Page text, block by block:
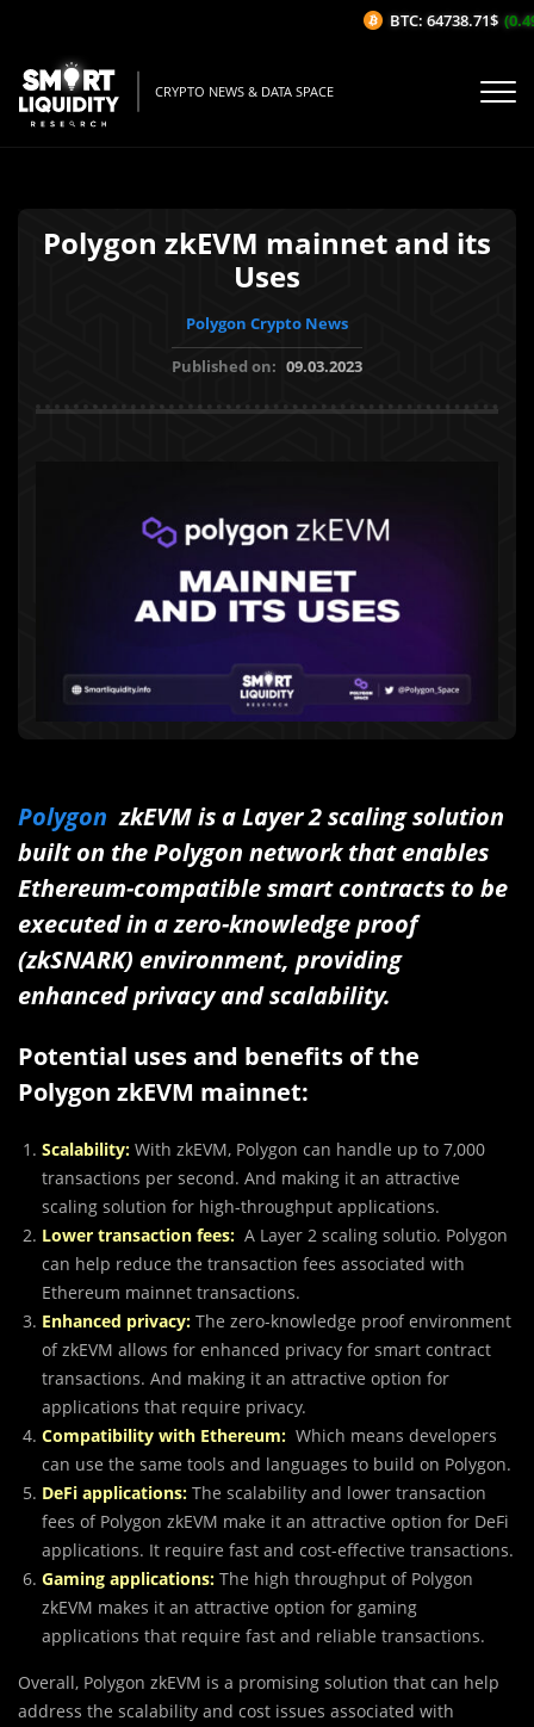
CRYPTO NEWS & DATA SPACE
Polygon zkEVM mainnet and its
Uses
Polygon Crypto News
Published on: 09.03.2023
PolygonzkEVM is a Layer 2 scaling solution
built on the Polygon network that enables
Ethereum-compatible smart contracts to be
executed in a zero-knowledge proof
(zkSNARK) environment, providing
enhanced privacy and scalability.
Potential uses and benefits of the
Polygon zkEVM mainnet:
Scalability: With zkEVM, Polygon can handle up to 7,000
transactions per second. And making it an attractive
scaling solution for high-throughput applications.
Lower transaction fees: A Layer 2 scaling solutio. Polygon
can help reduce the transaction fees associated with
Ethereum mainnet transactions.
Enhanced privacy: The zero-knowledge proof environment
of zkEVM allows for enhanced privacy for smart contract
transactions. And making it an attractive option for
applications that require privacy.
Compatibility with Ethereum: Which means developers
can use the same tools and languages to build on Polygon.
DeFi applications: The scalability and lower transaction
fees of Polygon zkEVM make it an attractive option for DeFi
applications. It require fast and cost-effective transactions.
Gaming applications: The high throughput of Polygon
zkEVM makes it an attractive option for gaming
applications that require fast and reliable transactions.
Overall, Polygon zkEVM is a promising solution that can help
address the scalability and cost issues associated with
BTC: 64738.71$